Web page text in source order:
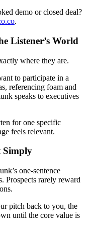
demo or closed deal?
.
Listener’s World
where they are.
to participate in a
referencing foam and
speaks to executives
for one specific
feels relevant.
Simply
one-sentence
Prospects rarely reward
pitch back to you, the
until the core value is